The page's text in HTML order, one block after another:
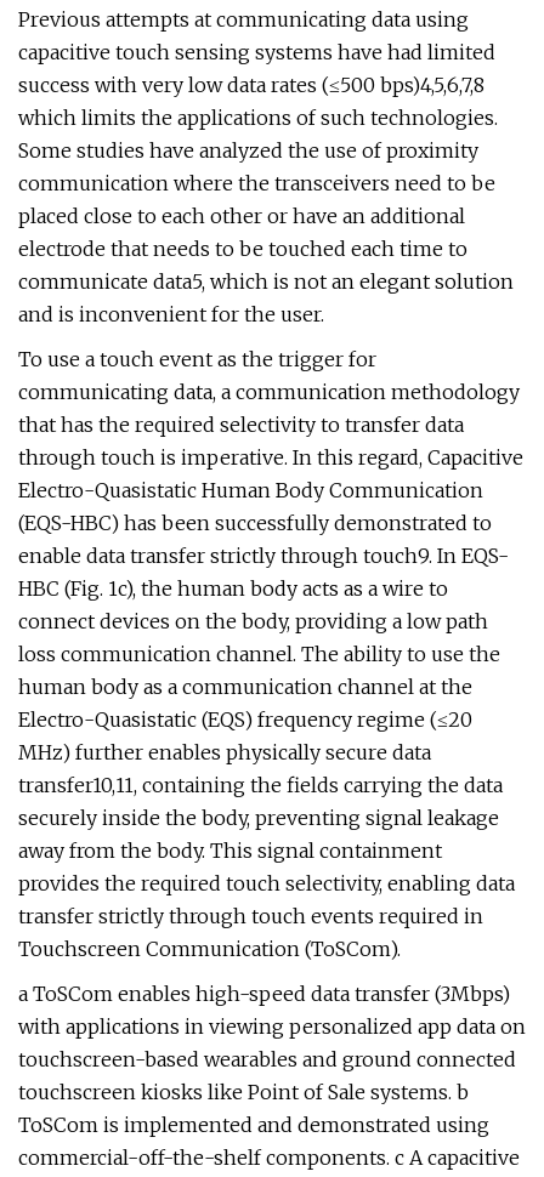
Previous attempts at communicating data using
capacitive touch sensing systems have had limited
success with very low data rates (≤500 bps)4,5,6,7,8
which limits the applications of such technologies.
Some studies have analyzed the use of proximity
communication where the transceivers need to be
placed close to each other or have an additional
electrode that needs to be touched each time to
communicate data5, which is not an elegant solution
and is inconvenient for the user.
To use a touch event as the trigger for
communicating data, a communication methodology
that has the required selectivity to transfer data
through touch is imperative. In this regard, Capacitive
Electro-Quasistatic Human Body Communication
(EQS-HBC) has been successfully demonstrated to
enable data transfer strictly through touch9. In EQS-
HBC (Fig. 1c), the human body acts as a wire to
connect devices on the body, providing a low path
loss communication channel. The ability to use the
human body as a communication channel at the
Electro-Quasistatic (EQS) frequency regime (≤20
MHz) further enables physically secure data
transfer10,11, containing the fields carrying the data
securely inside the body, preventing signal leakage
away from the body. This signal containment
provides the required touch selectivity, enabling data
transfer strictly through touch events required in
Touchscreen Communication (ToSCom).
a ToSCom enables high-speed data transfer (3Mbps)
with applications in viewing personalized app data on
touchscreen-based wearables and ground connected
touchscreen kiosks like Point of Sale systems. b
ToSCom is implemented and demonstrated using
commercial-off-the-shelf components. c A capacitive